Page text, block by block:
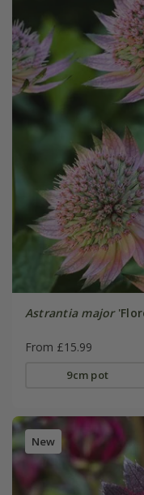
Astrantia major
From £15.99
9cm pot
New